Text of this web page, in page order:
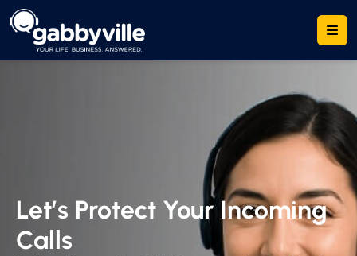
Let’s Protect Your Incoming
Calls